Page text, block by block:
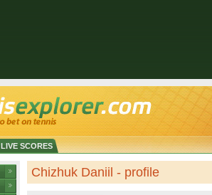
LIVE SCORES
Chizhuk Daniil - profile